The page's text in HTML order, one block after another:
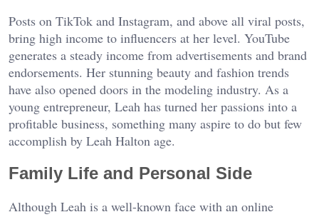
Posts on TikTok and Instagram, and above all viral posts,
bring high income to influencers at her level. YouTube
generates a steady income from advertisements and brand
endorsements. Her stunning beauty and fashion trends
have also opened doors in the modeling industry. As a
young entrepreneur, Leah has turned her passions into a
profitable business, something many aspire to do but few
accomplish by Leah Halton age.
Family Life and Personal Side
Although Leah is a well-known face with an online